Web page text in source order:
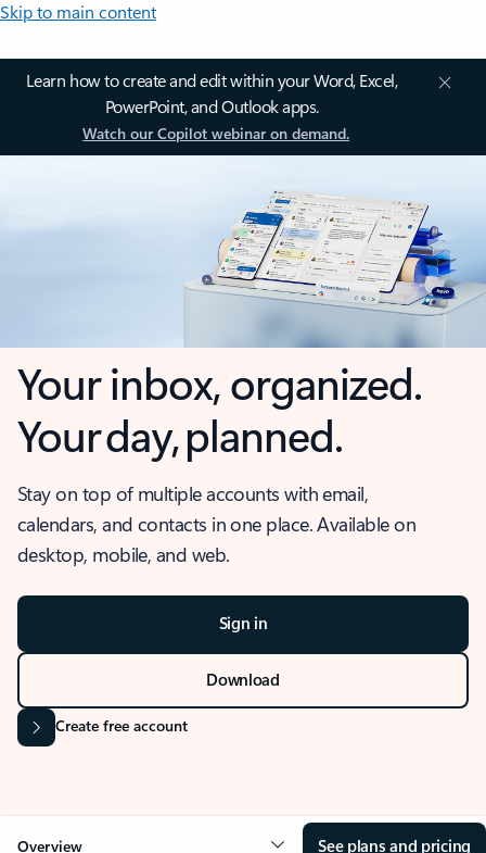
Skip to main content
Learn how to create and edit within your Word, Excel,
PowerPoint, and Outlook apps.
Watch our Copilot webinar on demand.
Your inbox, organized.
Your day, planned.
Stay on top of multiple accounts with email,
calendars, and contacts in one place. Available on
desktop, mobile, and web.
Sign in
Download
Create free account
Overview See plans and pricing